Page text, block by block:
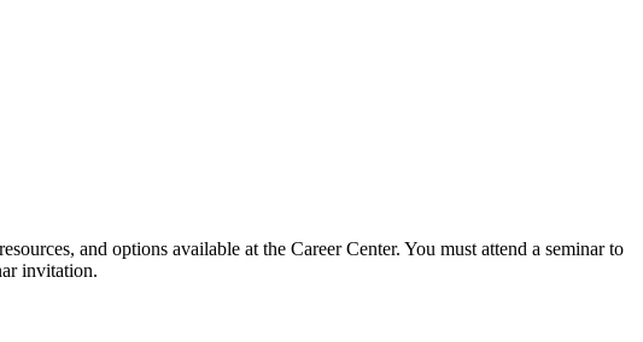
and options available at the Career Center. You must attend a seminar to
invitation.